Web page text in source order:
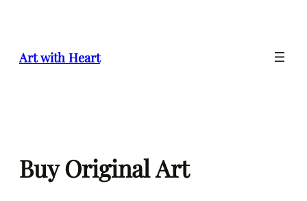
Art with Heart
Buy Original Art